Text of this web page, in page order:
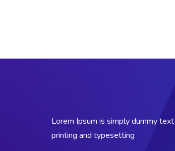
Lorem Ipsum is simply dummy
printing and typesetting